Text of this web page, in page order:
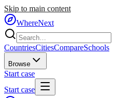
Skip to main content
WhereNext
CountriesCitiesCompareSchools
Browse
Start case
Start case